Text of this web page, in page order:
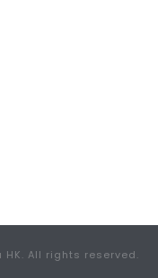
All rights reserved.